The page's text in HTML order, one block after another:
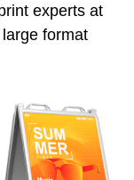
experts at
format